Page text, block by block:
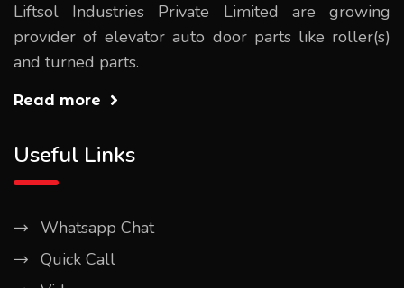
Liftsol Industries Private Limited are growing
provider of elevator auto door parts like roller(s)
and turned parts.
Read more
Useful Links
Whatsapp Chat
Quick Call